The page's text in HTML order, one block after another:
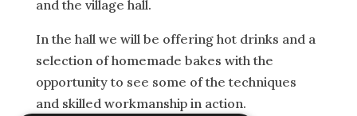
and the village hall.
In the hall we will be offering hot drinks and a
selection of homemade bakes with the
opportunity to see some of the techniques
and skilled workmanship in action.